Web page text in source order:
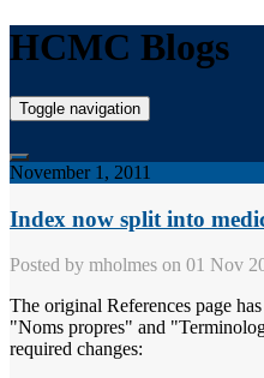
HCMC Blogs
Toggle navigation
November 1, 2011
Index now split into
Posted by mholmes on 01 Nov
The original References page
"Noms propres" and
required changes: